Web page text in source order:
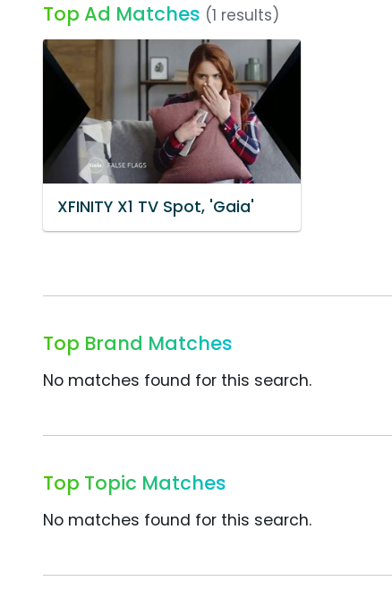
Top Ad Matches (1 results)
XFINITY X1 TV Spot, 'Gaia'
Top Brand Matches
No matches found for this search.
Top Topic Matches
No matches found for this search.